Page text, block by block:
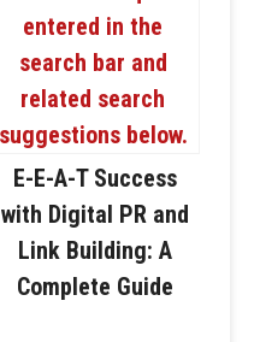
E-E-A-T Success
with Digital PR and
Link Building: A
Complete Guide